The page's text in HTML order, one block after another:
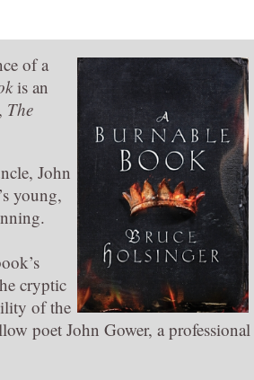
of a
is an
The
John
young,
cryptic
of the
poet John Gower, a professional